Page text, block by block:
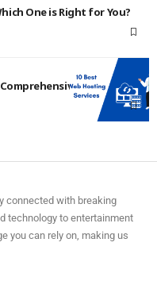
One is Right for You?
Guide
connected with breaking
technology to entertainment
you can rely on, making us